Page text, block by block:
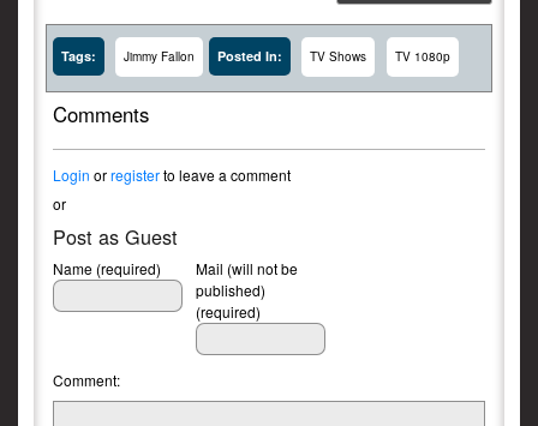
Tags: Jimmy Fallon Posted In: TV Shows TV 1080p
Comments
Login orregisterto leave a comment
or
Post as Guest
Name (required)
Mail (will not be
published)
(required)
Comment: